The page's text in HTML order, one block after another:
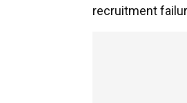
recruitment